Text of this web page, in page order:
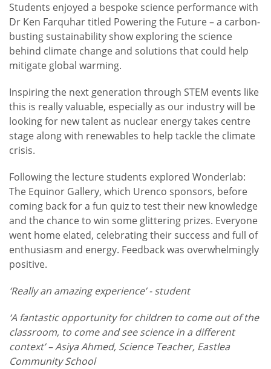
Students enjoyed a bespoke science performance with
Dr Ken Farquhar titled Powering the Future – a carbon-
busting sustainability show exploring the science
behind climate change and solutions that could help
mitigate global warming.
Inspiring the next generation through STEM events like
this is really valuable, especially as our industry will be
looking for new talent as nuclear energy takes centre
stage along with renewables to help tackle the climate
crisis.
Following the lecture students explored Wonderlab:
The Equinor Gallery, which Urenco sponsors, before
coming back for a fun quiz to test their new knowledge
and the chance to win some glittering prizes. Everyone
went home elated, celebrating their success and full of
enthusiasm and energy. Feedback was overwhelmingly
positive.
‘Really an amazing experience’ - student
‘A fantastic opportunity for children to come out of the
classroom, to come and see science in a different
context’ – Asiya Ahmed, Science Teacher, Eastlea
Community School